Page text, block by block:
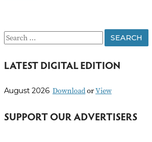
S
a
c
f
LATEST DIGITAL EDITION
August 2026 DownloadorView
SUPPORT OUR ADVERTISERS